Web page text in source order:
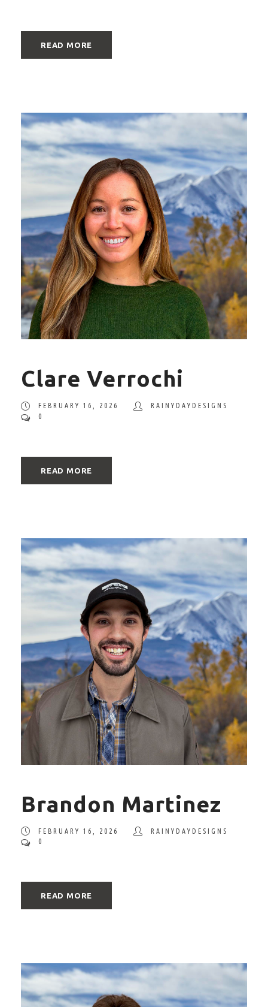
READ MORE
Clare Verrochi
FEBRUARY 16, 2026
RAINYDAYDESIGNS
0
READ MORE
Brandon Martinez
FEBRUARY 16, 2026
RAINYDAYDESIGNS
0
READ MORE